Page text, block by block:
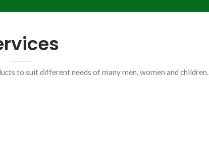
to suit different needs of many men, women and children.